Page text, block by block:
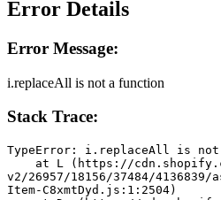
Error Details
Error Message:
i.replaceAll is not a function
Stack Trace:
TypeError: i.replaceAll is
v2/26957/18156/37484/
Item-C8xmtDyd.js:1:2504)